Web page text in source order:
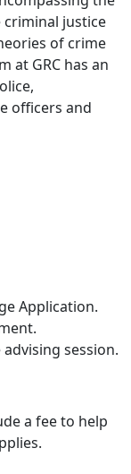
justice
of crime
at GRC has an
officers and
Application.
session.
a fee to help